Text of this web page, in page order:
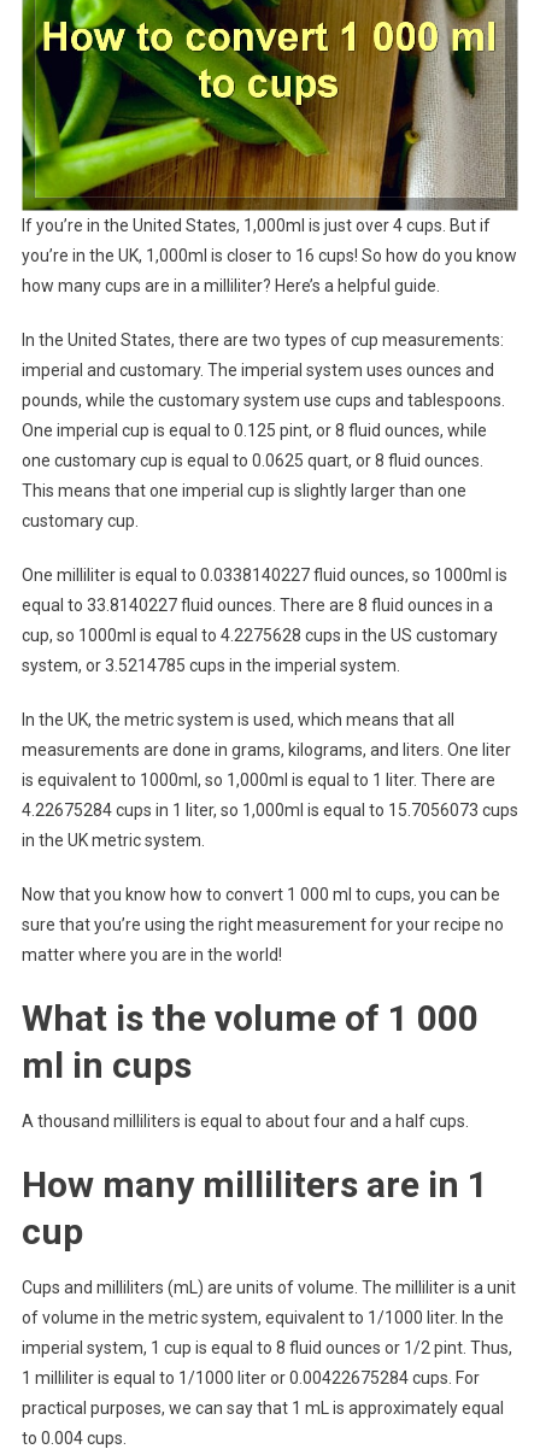
If you’re in the United States, 1,000ml is just over 4 cups. But if
you’re in the UK, 1,000ml is closer to 16 cups! So how do you know
how many cups are in a milliliter? Here’s a helpful guide.
In the United States, there are two types of cup measurements:
imperial and customary. The imperial system uses ounces and
pounds, while the customary system use cups and tablespoons.
One imperial cup is equal to 0.125 pint, or 8 fluid ounces, while
one customary cup is equal to 0.0625 quart, or 8 fluid ounces.
This means that one imperial cup is slightly larger than one
customary cup.
One milliliter is equal to 0.0338140227 fluid ounces, so 1000ml is
equal to 33.8140227 fluid ounces. There are 8 fluid ounces in a
cup, so 1000ml is equal to 4.2275628 cups in the US customary
system, or 3.5214785 cups in the imperial system.
In the UK, the metric system is used, which means that all
measurements are done in grams, kilograms, and liters. One liter
is equivalent to 1000ml, so 1,000ml is equal to 1 liter. There are
4.22675284 cups in 1 liter, so 1,000ml is equal to 15.7056073 cups
in the UK metric system.
Now that you know how to convert 1 000 ml to cups, you can be
sure that you’re using the right measurement for your recipe no
matter where you are in the world!
What is the volume of 1 000
ml in cups
A thousand milliliters is equal to about four and a half cups.
How many milliliters are in 1
cup
Cups and milliliters (mL) are units of volume. The milliliter is a unit
of volume in the metric system, equivalent to 1/1000 liter. In the
imperial system, 1 cup is equal to 8 fluid ounces or 1/2 pint. Thus,
1 milliliter is equal to 1/1000 liter or 0.00422675284 cups. For
practical purposes, we can say that 1 mL is approximately equal
to 0.004 cups.